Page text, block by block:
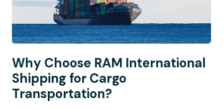
Why Choose RAM International
Shipping for Cargo
Transportation?